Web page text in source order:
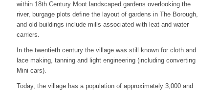
within 18th Century Moot landscaped gardens overlooking the
river, burgage plots define the layout of gardens in The Borough,
and old buildings include mills associated with leat and water
carriers.
In the twentieth century the village was still known for cloth and
lace making, tanning and light engineering (including converting
Mini cars).
Today, the village has a population of approximately 3,000 and